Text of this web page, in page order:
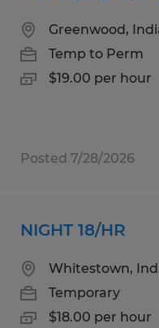
Greenwood,
Temp to Perm
$19.00 per hour
Posted 7/28/2026
NIGHT 18/HR
Whitestown,
Temporary
$18.00 per hour